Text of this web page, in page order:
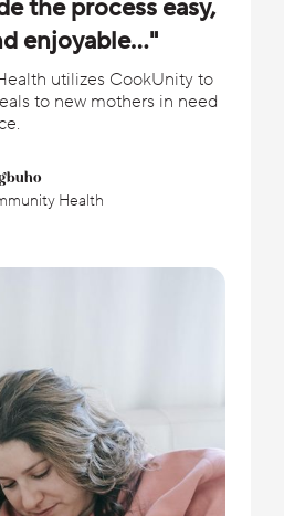
the process easy,
enjoyable..."
utilizes CookUnity to
to new mothers in need
Health